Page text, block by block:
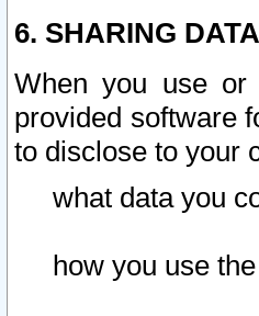
6. SHARING
When you use or
provided software
to disclose to your
what data you
how you use